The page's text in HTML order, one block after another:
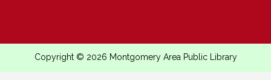
Copyright © 2026 Montgomery Area Public Library